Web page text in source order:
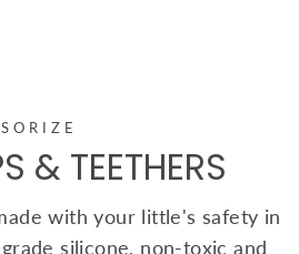
& TEETHERS
with your little's safety in
silicone, non-toxic and